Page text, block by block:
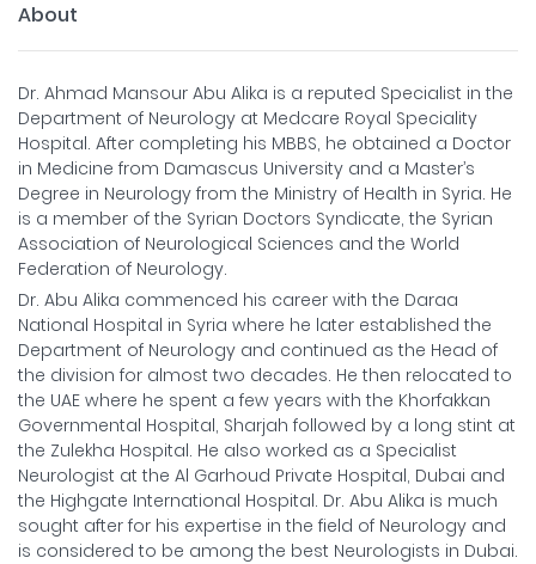
About
Dr. Ahmad Mansour Abu Alika is a reputed Specialist in the
Department of Neurology at Medcare Royal Speciality
Hospital. After completing his MBBS, he obtained a Doctor
in Medicine from Damascus University and a Master’s
Degree in Neurology from the Ministry of Health in Syria. He
is a member of the Syrian Doctors Syndicate, the Syrian
Association of Neurological Sciences and the World
Federation of Neurology.
Dr. Abu Alika commenced his career with the Daraa
National Hospital in Syria where he later established the
Department of Neurology and continued as the Head of
the division for almost two decades. He then relocated to
the UAE where he spent a few years with the Khorfakkan
Governmental Hospital, Sharjah followed by a long stint at
the Zulekha Hospital. He also worked as a Specialist
Neurologist at the Al Garhoud Private Hospital, Dubai and
the Highgate International Hospital. Dr. Abu Alika is much
sought after for his expertise in the field of Neurology and
is considered to be among the best Neurologists in Dubai.